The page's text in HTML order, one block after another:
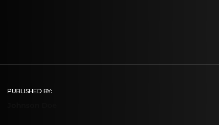
PUBLISHED BY: